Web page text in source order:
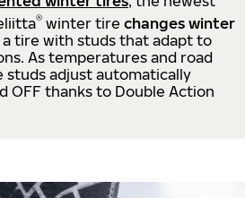
® winter tire changes winter
tire with studs that adapt to
As temperatures and road
studs adjust automatically
OFF thanks to Double Action